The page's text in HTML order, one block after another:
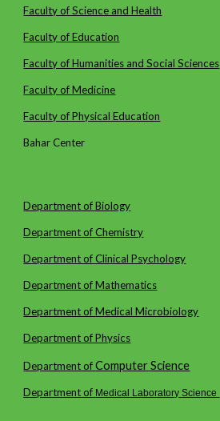
Faculty of Science and Health
Faculty of Education
Faculty of Humanities and Social Sciences
Faculty of Medicine
Faculty of Physical Education
Bahar Center
Department of Biology
Department of Chemistry
Department of Clinical Psychology
Department of Mathematics
Department ofMedical Microbiology
Department of Physics
Department ofComputerScience
Department of Medical Laboratory Science